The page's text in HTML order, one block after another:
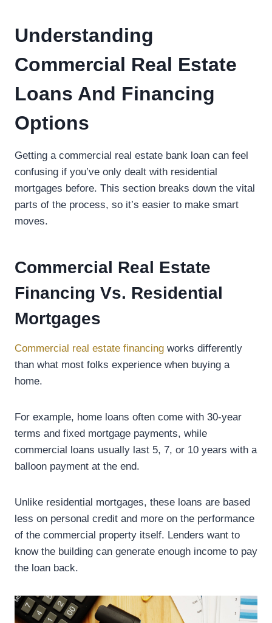
Understanding
Commercial Real Estate
Loans And Financing
Options
Getting a commercial real estate bank loan can feel
confusing if you’ve only dealt with residential
mortgages before. This section breaks down the vital
parts of the process, so it’s easier to make smart
moves.
Commercial Real Estate
Financing Vs. Residential
Mortgages
Commercial real estate financing works differently
than what most folks experience when buying a
home.
For example, home loans often come with 30-year
terms and fixed mortgage payments, while
commercial loans usually last 5, 7, or 10 years with a
balloon payment at the end.
Unlike residential mortgages, these loans are based
less on personal credit and more on the performance
of the commercial property itself. Lenders want to
know the building can generate enough income to pay
the loan back.